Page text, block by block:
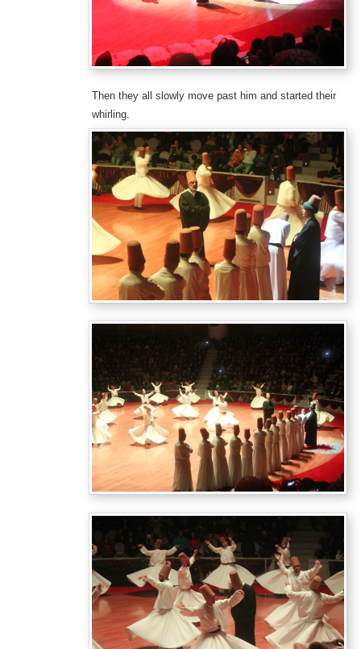
Then they all slowly move past him and started their
whirling.